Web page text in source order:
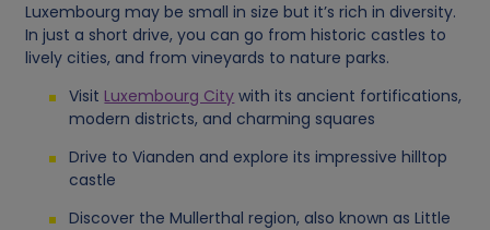
Luxembourg may be small in size but it’s rich in diversity.
In just a short drive, you can go from historic castles to
lively cities, and from vineyards to nature parks.
Visit Luxembourg City with its ancient fortifications,
modern districts, and charming squares
Drive to Vianden and explore its impressive hilltop
castle
Discover the Mullerthal region, also known as Little